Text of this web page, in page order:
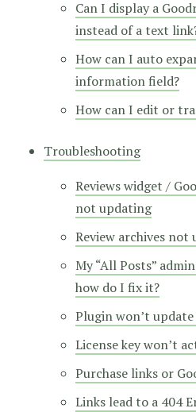
Can I display a
instead of a text
How can I auto
information field?
How can I edit or
Troubleshooting
Reviews widget /
not updating
Review archives not
My “All Posts”
how do I fix it?
Plugin won’t
License key won’t
Purchase links or
Links lead to a 404